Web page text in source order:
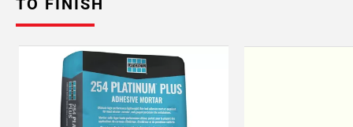
TO FINISH